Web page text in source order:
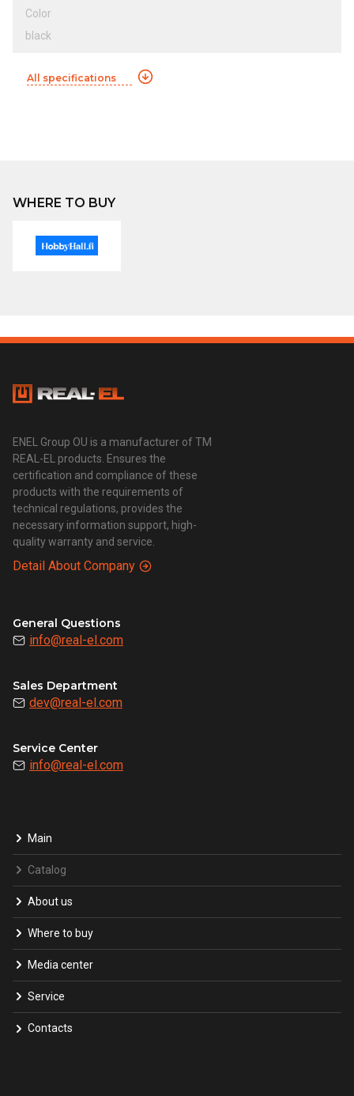
Color
black
All specifications
WHERE TO BUY
ENEL Group OU is a manufacturer of TM
REAL-EL products. Ensures the
certification and compliance of these
products with the requirements of
technical regulations, provides the
necessary information support, high-
quality warranty and service.
Detail About Company
General Questions
info@real-el.com
Sales Department
dev@real-el.com
Service Center
info@real-el.com
Main
Catalog
About us
Where to buy
Media center
Service
Contacts